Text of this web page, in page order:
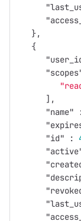
},
{
],
"name"
"id"
: